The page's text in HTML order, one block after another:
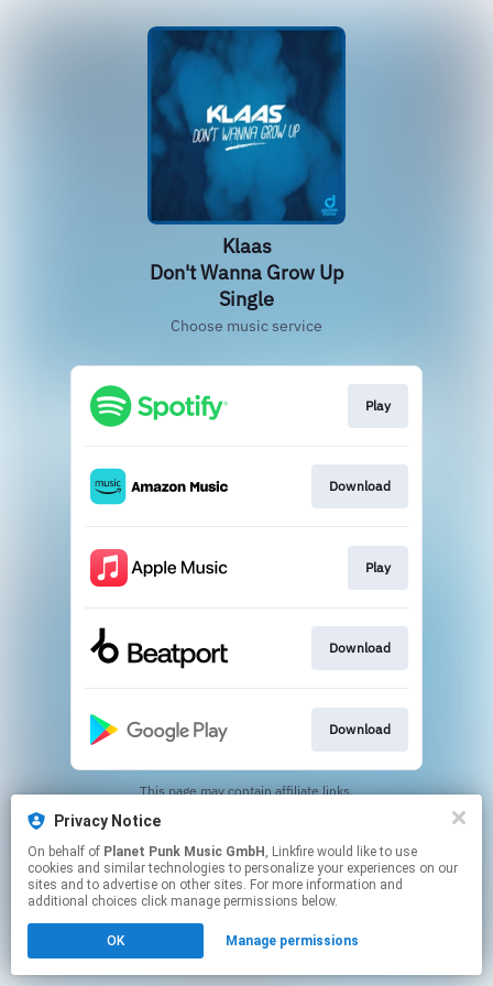
Klaas
Don't Wanna Grow Up
Single
Choose music service
Play
Download
Play
Download
Download
This page may contain affiliate links.
Privacy Notice
On behalf of Planet Punk Music GmbH , Linkfire would like to use
cookies and similar technologies to personalize your experiences on our
sites and to advertise on other sites. For more information and
additional choices click manage permissions below.
OK Manage permissions